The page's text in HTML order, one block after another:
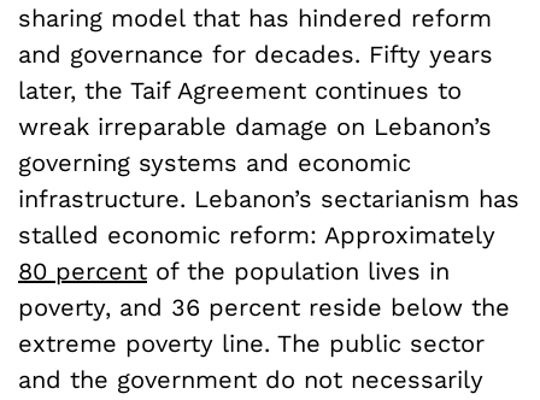
sharing model that has hindered reform
and governance for decades. Fifty years
later, the Taif Agreement continues to
wreak irreparable damage on Lebanon’s
governing systems and economic
infrastructure. Lebanon’s sectarianism has
stalled economic reform: Approximately
80 percent of the population lives in
poverty, and 36 percent reside below the
extreme poverty line. The public sector
and the government do not necessarily